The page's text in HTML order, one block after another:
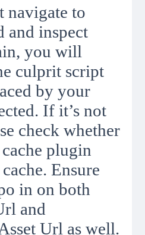
navigate to
and inspect
you will
culprit script
by your
If it’s not
check whether
plugin
Ensure
in on both
and
Url as well.